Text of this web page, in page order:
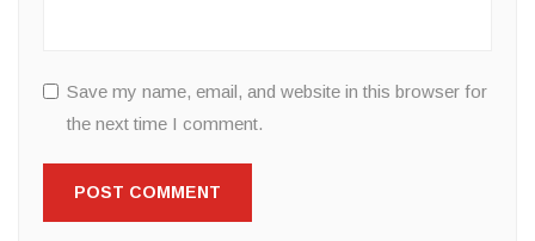
Save my name, email, and website in this browser for
the next time I comment.